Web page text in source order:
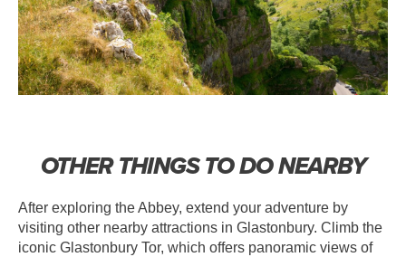
OTHER THINGS TO DO NEARBY
After exploring the Abbey, extend your adventure by
visiting other nearby attractions in Glastonbury. Climb the
iconic Glastonbury Tor, which offers panoramic views of